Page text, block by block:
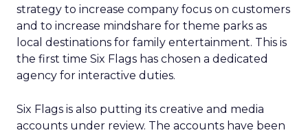
strategy to increase company focus on customers
and to increase mindshare for theme parks as
local destinations for family entertainment. This is
the first time Six Flags has chosen a dedicated
agency for interactive duties.
Six Flags is also putting its creative and media
accounts under review. The accounts have been